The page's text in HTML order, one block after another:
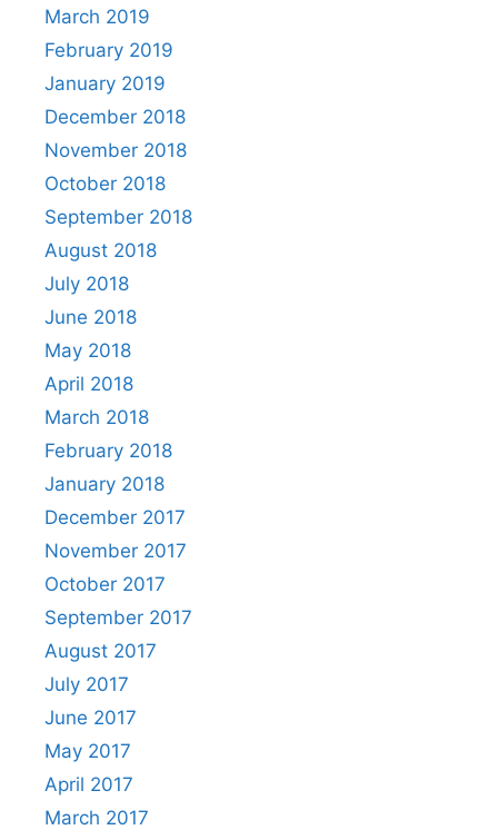
March 2019
February 2019
January 2019
December 2018
November 2018
October 2018
September 2018
August 2018
July 2018
June 2018
May 2018
April 2018
March 2018
February 2018
January 2018
December 2017
November 2017
October 2017
September 2017
August 2017
July 2017
June 2017
May 2017
April 2017
March 2017